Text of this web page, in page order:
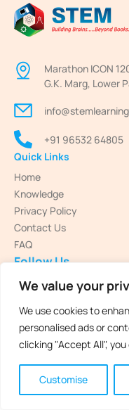
We value your
We use cookies to
personalised ads or
clicking "Accept All",
Customise
Marathon ICON
G.K. Marg, Lower
+91 96532 64805
Quick Links
Home
Knowledge
Privacy Policy
Contact Us
FAQ
Follow Us
STEM